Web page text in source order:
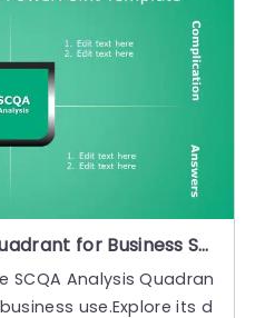
Teal SCQA Analysis Quadrant for Business Solutions Slide Template
Analysis Quadran
use.Explore its d